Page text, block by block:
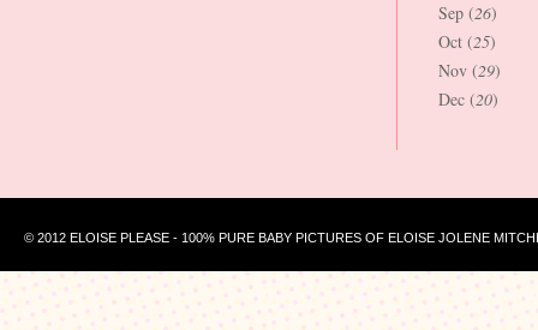
Sep (26)
Oct (25)
Nov (29)
Dec (20)
© 2012 ELOISE PLEASE - 100% PURE BABY PICTURES OF ELOISE JOLENE